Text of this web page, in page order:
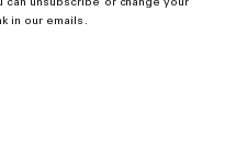
can unsubscribe or change your
in our emails.